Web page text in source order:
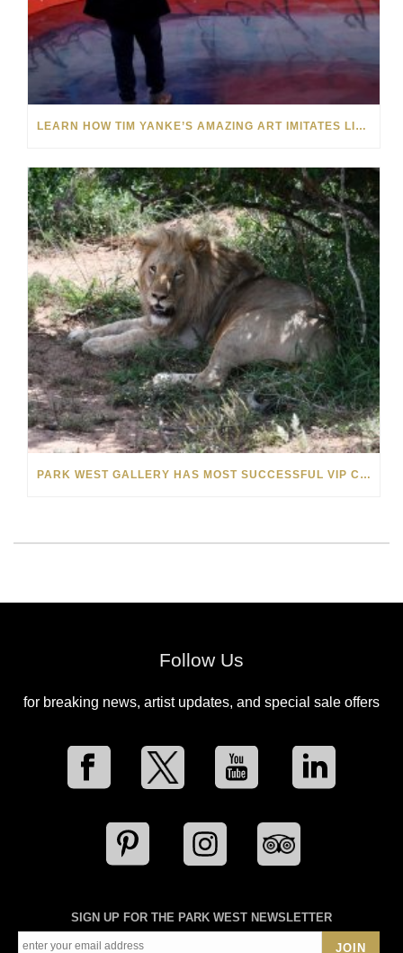
LEARN HOW TIM YANKE’S AMAZING ART IMITATES LIFE AND VICE VERSA: VIDEO
PARK WEST GALLERY HAS MOST SUCCESSFUL VIP CRUISE EVER IN AFRICA
Follow Us
for breaking news, artist updates, and special sale offers
SIGN UP FOR THE PARK WEST NEWSLETTER
JOIN